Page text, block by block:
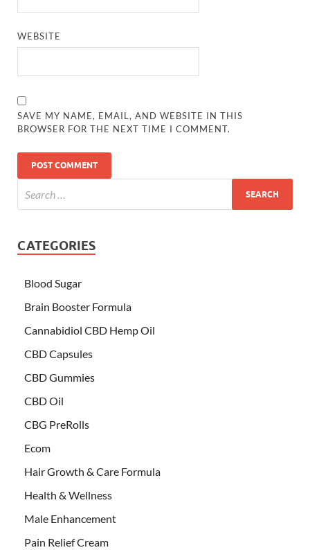
WEBSITE
SAVE MY NAME, EMAIL, AND WEBSITE IN THIS
BROWSER FOR THE NEXT TIME I COMMENT.
CATEGORIES
Blood Sugar
Brain Booster Formula
Cannabidiol CBD Hemp Oil
CBD Capsules
CBD Gummies
CBD Oil
CBG PreRolls
Ecom
Hair Growth & Care Formula
Health & Wellness
Male Enhancement
Pain Relief Cream